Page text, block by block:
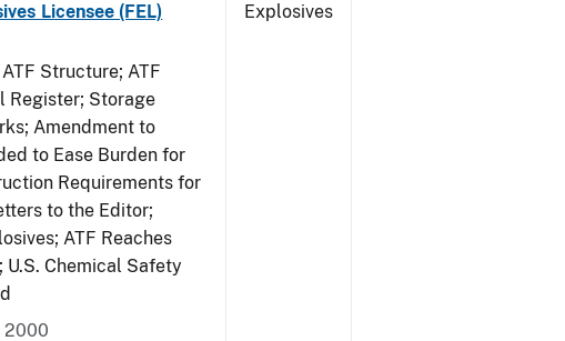
Licensee (FEL)
Structure; ATF
Register; Storage
Amendment to
to Ease Burden for
Requirements for
to the Editor;
ATF Reaches
Chemical Safety
2000
Explosives